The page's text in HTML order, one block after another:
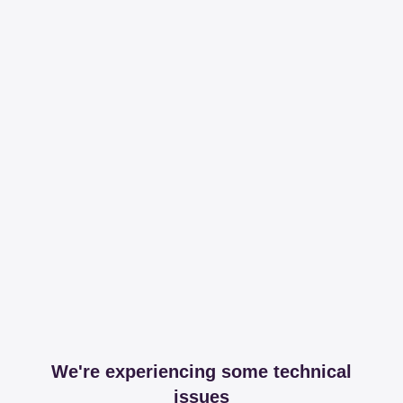
We're experiencing some technical
issues